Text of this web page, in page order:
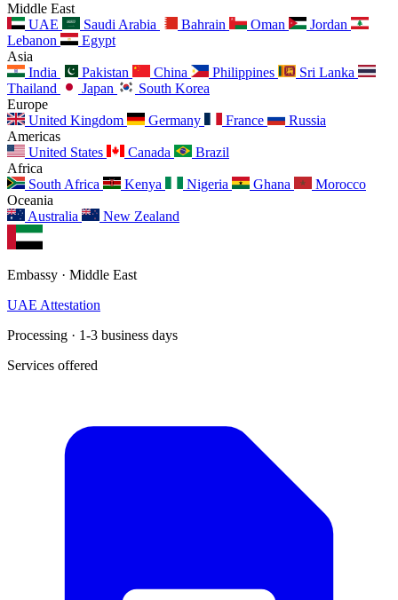
Middle East
UAE
Saudi Arabia Bahrain Oman
Jordan
Lebanon
Egypt
Asia
India
Pakistan China Philippines
Sri Lanka
Thailand
Japan
South Korea
Europe
United Kingdom
Germany France
Russia
Americas
United States
Canada
Brazil
Africa
South Africa
Kenya Nigeria Ghana
Morocco
Oceania
Australia
New Zealand
Embassy · Middle East
UAE Attestation
Processing · 1-3 business days
Services offered